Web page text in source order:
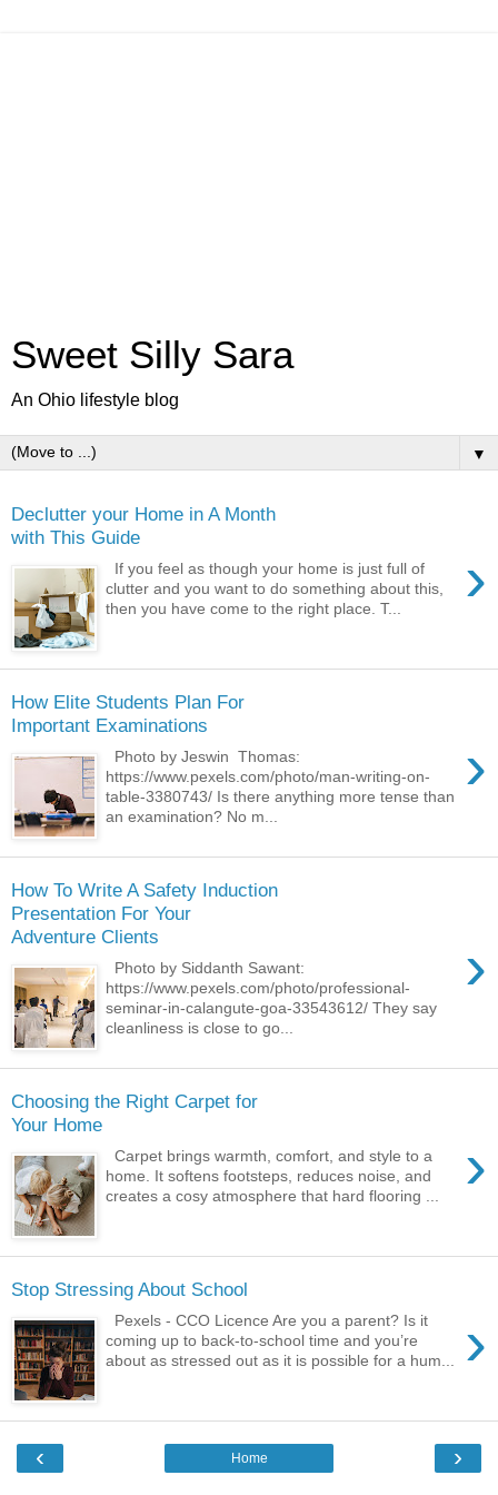
Sweet Silly Sara
An Ohio lifestyle blog
▼
Declutter your Home in A Month
with This Guide
›
If you feel as though your home is just full of
clutter and you want to do something about this,
then you have come to the right place. T...
How Elite Students Plan For
Important Examinations
›
Photo by Jeswin Thomas:
https://www.pexels.com/photo/man-writing-on-
table-3380743/ Is there anything more tense than
an examination? No m...
How To Write A Safety Induction
Presentation For Your
Adventure Clients
›
Photo by Siddanth Sawant:
https://www.pexels.com/photo/professional-
seminar-in-calangute-goa-33543612/ They say
cleanliness is close to go...
Choosing the Right Carpet for
Your Home
›
Carpet brings warmth, comfort, and style to a
home. It softens footsteps, reduces noise, and
creates a cosy atmosphere that hard flooring ...
Stop Stressing About School
›
Pexels - CCO Licence Are you a parent? Is it
coming up to back-to-school time and you’re
about as stressed out as it is possible for a hum...
‹ ›
Home